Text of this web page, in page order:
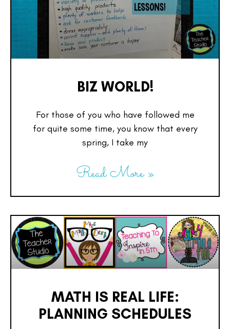
BIZ WORLD!
For those of you who have followed me
for quite some time, you know that every
spring, I take my
Read More »
MATH IS REAL LIFE:
PLANNING SCHEDULES